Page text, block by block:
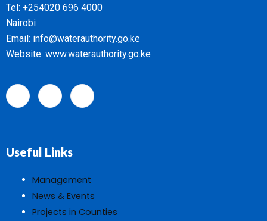
Tel: +254020 696 4000
Nairobi
Email: info@waterauthority.go.ke
Website: www.waterauthority.go.ke
Useful Links
Management
News & Events
Projects in Counties